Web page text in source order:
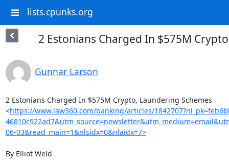
lists.cpunks.org
2 Estonians Charged In $575M
Gunnar Larson
2 Estonians Charged In $575M Crypto, Laundering Schemes
<https://www.law360.com/banking/articles/
06-03&read_main=1&nlsidx=0&nlaidx=7>
By Elliot Weld